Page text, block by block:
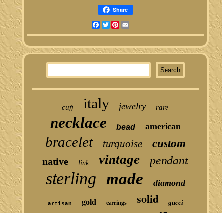
Share
Facebook
TwitterPinterest
cuff italy jewelry rare
necklace bead american
bracelet turquoise custom
native link vintage pendant
sterling made diamond
artisan gold earrings solid gucci